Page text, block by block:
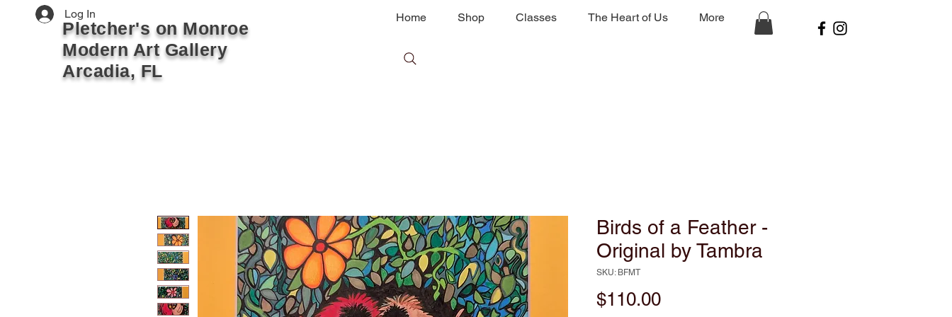
Pletcher's on Monroe
Modern Art Gallery
Arcadia, FL
Log In Home Shop Classes The Heart of Us More
Birds of a Feather -
Original by Tambra
SKU: BFMT
$110.00Price